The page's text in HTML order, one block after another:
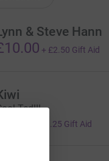
& Steve Hann
+ £2.50 Gift Aid
Ted!!!
£1.25 Gift Aid